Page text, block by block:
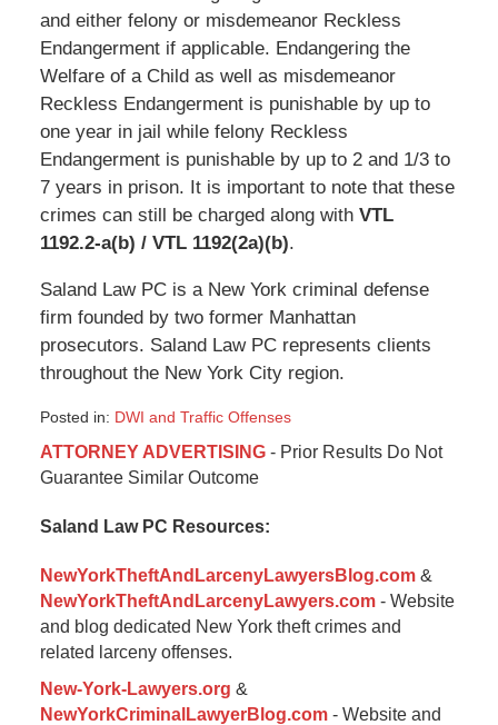
and either felony or misdemeanor Reckless
Endangerment if applicable. Endangering the
Welfare of a Child as well as misdemeanor
Reckless Endangerment is punishable by up to
one year in jail while felony Reckless
Endangerment is punishable by up to 2 and 1/3 to
7 years in prison. It is important to note that these
crimes can still be charged along with VTL
1192.2-a(b) / VTL 1192(2a)(b).
Saland Law PC is a New York criminal defense
firm founded by two former Manhattan
prosecutors. Saland Law PC represents clients
throughout the New York City region.
Posted in: DWI and Traffic Offenses
January
6,
1:08
ATTORNEY ADVERTISING- Prior Results Do Not
Guarantee Similar Outcome
Saland Law PC Resources:
NewYorkTheftAndLarcenyLawyersBlog.com&
NewYorkTheftAndLarcenyLawyers.com- Website
and blog dedicated New York theft crimes and
related larceny offenses.
New-York-Lawyers.org &
NewYorkCriminalLawyerBlog.com- Website and